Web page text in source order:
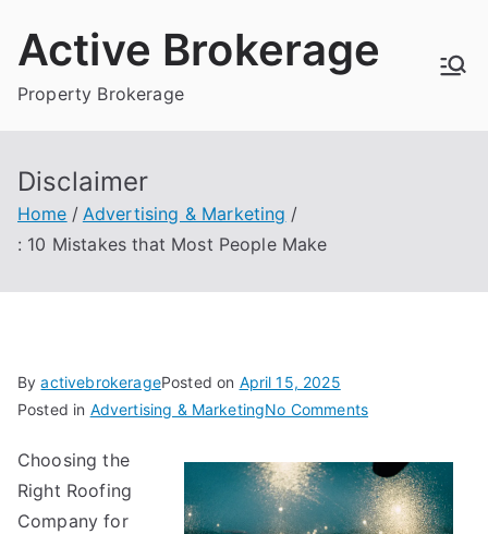
Active Brokerage
Property Brokerage
Disclaimer
Home
Advertising & Marketing
: 10 Mistakes that Most People Make
ByactivebrokeragePosted on April 15, 2025
Posted in Advertising & MarketingNo Commentson
10
Mistakes
that
Choosing the
Right Roofing
Company for